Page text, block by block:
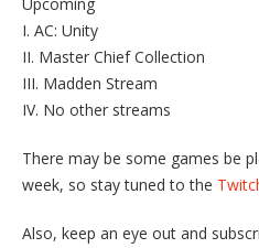
I. AC: Unity
II. Master Chief Collection
III. Madden Stream
IV. No other streams
There may be some games be
week, so stay tuned to the
Also, keep an eye out and